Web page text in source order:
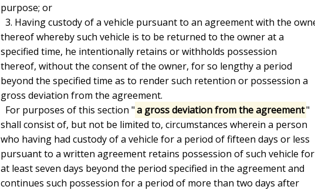
purpose; or
thereof whereby such vehicle is to be returned to the owner at a
specified time, he intentionally retains or withholds possession
thereof, without the consent of the owner, for so lengthy a period
beyond the specified time as to render such retention or possession a
gross deviation from the agreement.
  For purposes of this section "
a gross deviation from the agreement"
shall consist of, but not be limited to, circumstances wherein a person
who having had custody of a vehicle for a period of fifteen days or less
pursuant to a written agreement retains possession of such vehicle for
at least seven days beyond the period specified in the agreement and
continues such possession for a period of more than two days after